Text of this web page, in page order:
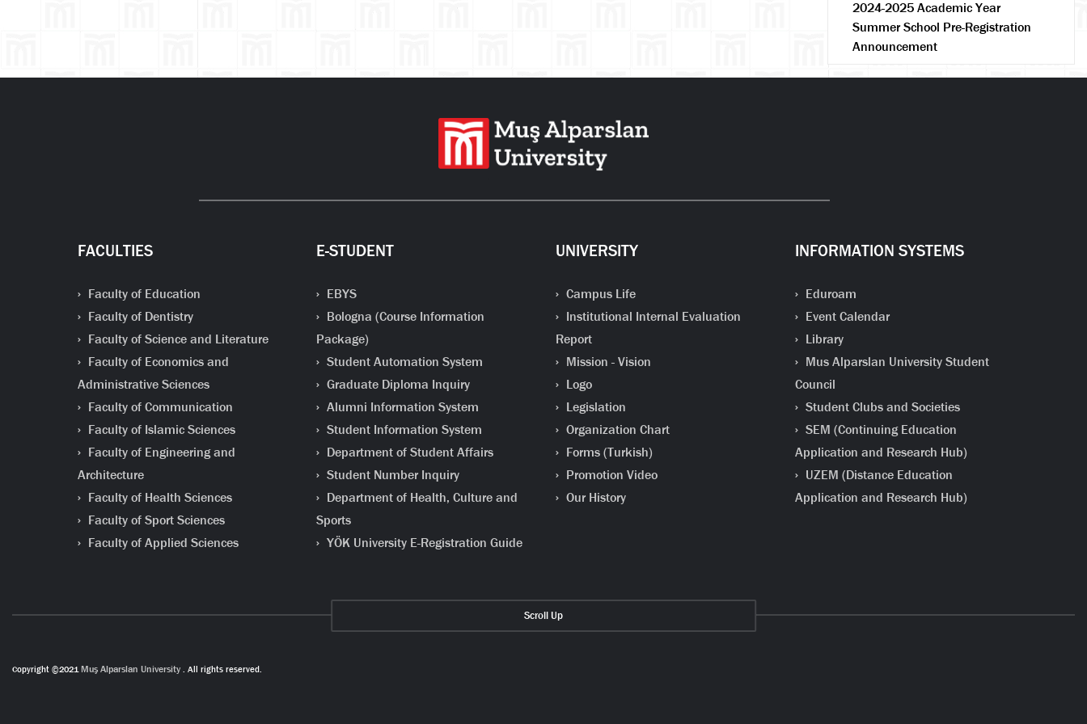
2024-2025 Academic Year
Summer School Pre-Registration
Announcement
FACULTIES
Faculty of Education
Faculty of Dentistry
Faculty of Science and Literature
Faculty of Economics and
Administrative Sciences
Faculty of Communication
Faculty of Islamic Sciences
Faculty of Engineering and
Architecture
Faculty of Health Sciences
Faculty of Sport Sciences
Faculty of Applied Sciences
E-STUDENT
EBYS
Bologna (Course Information
Package)
Student Automation System
Graduate Diploma Inquiry
Alumni Information System
Student Information System
Department of Student Affairs
Student Number Inquiry
Department of Health, Culture and
Sports
YÖK University E-Registration Guide
UNIVERSITY
Campus Life
Institutional Internal Evaluation
Report
Mission - Vision
Logo
Legislation
Organization Chart
Forms (Turkish)
Promotion Video
Our History
INFORMATION SYSTEMS
Eduroam
Event Calendar
Library
Mus Alparslan University Student
Council
Student Clubs and Societies
SEM (Continuing Education
Application and Research Hub)
UZEM (Distance Education
Application and Research Hub)
Scroll Up
Copyright ©2021 Muş Alparslan University . All rights reserved.